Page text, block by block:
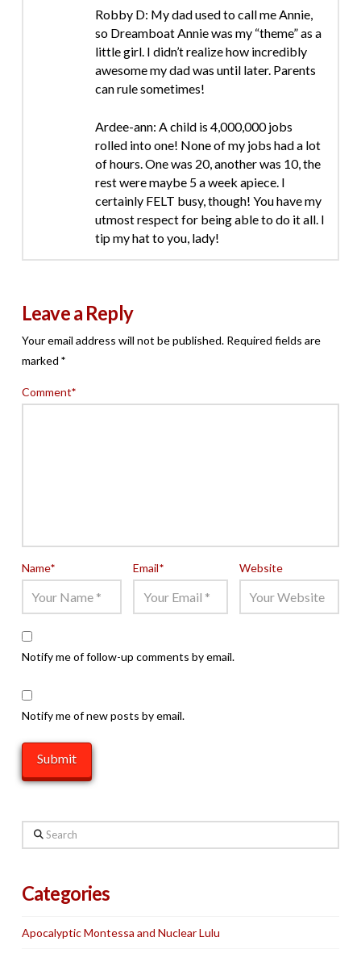
Robby D: My dad used to call me Annie,
so Dreamboat Annie was my “theme” as a
little girl. I didn’t realize how incredibly
awesome my dad was until later. Parents
can rule sometimes!
Ardee-ann: A child is 4,000,000 jobs
rolled into one! None of my jobs had a lot
of hours. One was 20, another was 10, the
rest were maybe 5 a week apiece. I
certainly FELT busy, though! You have my
utmost respect for being able to do it all. I
tip my hat to you, lady!
Leave a Reply
Your email address will not be published. Required fields are
marked *
Comment*
Name* Email* Website
Notify me of follow-up comments by email.
Notify me of new posts by email.
Search
Categories
Apocalyptic Montessa and Nuclear Lulu